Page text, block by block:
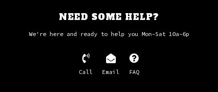
NEED SOME HELP?
We're here and ready to help you Mon-Sat 10a-6p
Call Email FAQ